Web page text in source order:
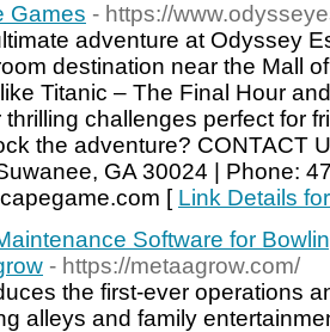
Games - https://
adventure at Odyssey
destination near the Mall
Titanic – The Final Hour
thrilling challenges perfect for
the adventure? CONTACT
GA 30024 | Phone:
[ Link Details
Software for
- https://metaagrow.com/
the first-ever operations
alleys and family